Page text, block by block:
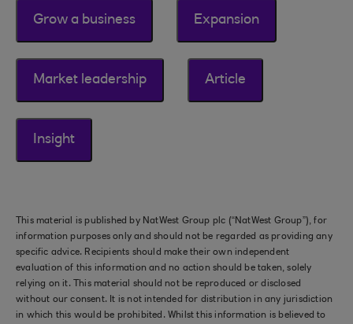
Grow a business Expansion
Market leadership Article
Insight
This material is published by NatWest Group plc (“NatWest Group”), for
information purposes only and should not be regarded as providing any
specific advice. Recipients should make their own independent
evaluation of this information and no action should be taken, solely
relying on it. This material should not be reproduced or disclosed
without our consent. It is not intended for distribution in any jurisdiction
in which this would be prohibited. Whilst this information is believed to